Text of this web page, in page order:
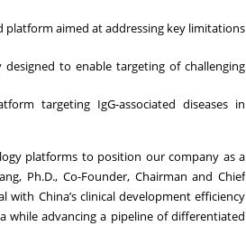
platform aimed at addressing key limitations
to enable targeting of challenging
targeting IgG-associated diseases in
platforms to position our company as a
Ph.D., Co-Founder, Chairman and Chief
with China’s clinical development efficiency
while advancing a pipeline of differentiated